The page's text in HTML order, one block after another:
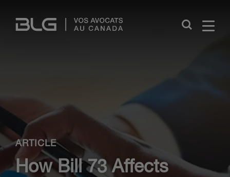
Links
Close
ARTICLE
How Bill 73 Affects